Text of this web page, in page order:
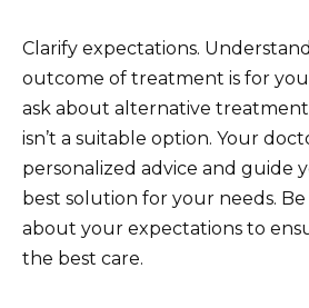
Clarify expectations.
outcome of treatment is for
ask about alternative
isn’t a suitable option. Your
personalized advice and guide
best solution for your needs.
about your expectations to
the best care.